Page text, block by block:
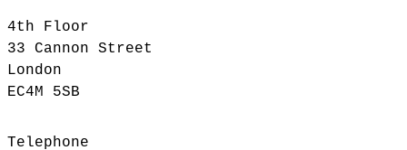
4th Floor
33 Cannon Street
London
EC4M 5SB
Telephone